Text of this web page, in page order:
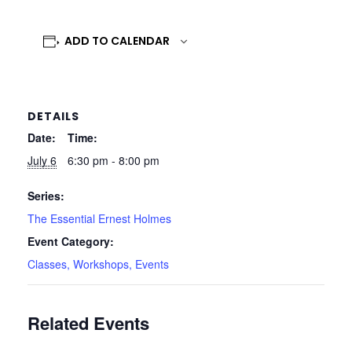
ADD TO CALENDAR
DETAILS
Date:
July 6
Time:
6:30 pm - 8:00 pm
Series:
The Essential Ernest Holmes
Event Category:
Classes, Workshops, Events
Related Events